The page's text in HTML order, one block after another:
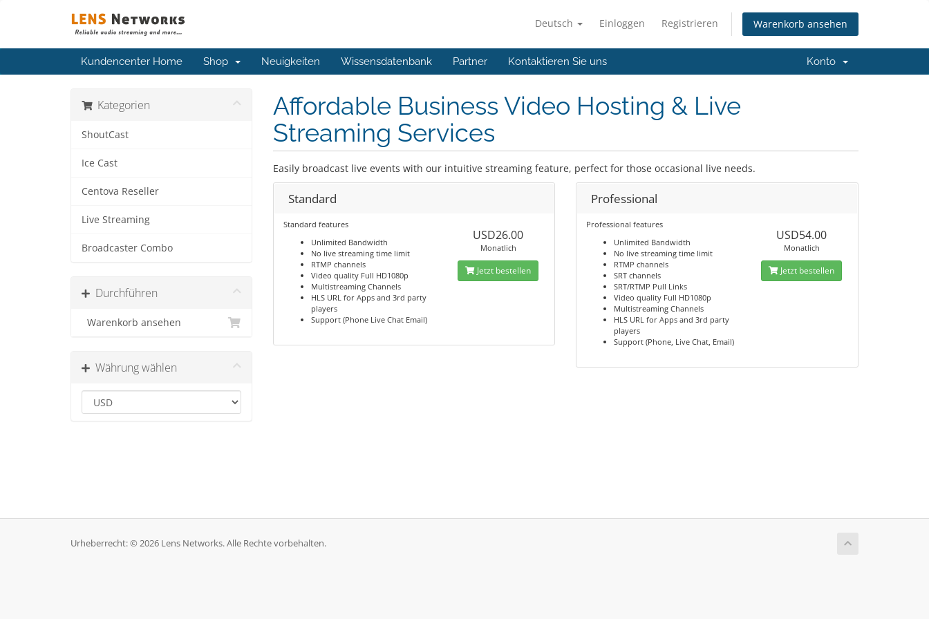
Deutsch Einloggen Registrieren Warenkorb ansehen
Kundencenter Home Shop Neuigkeiten Wissensdatenbank Partner Kontaktieren Sie uns Konto
Kategorien
ShoutCast
Ice Cast
Centova Reseller
Live Streaming
Broadcaster Combo
Durchführen
Warenkorb ansehen
Währung wählen
Affordable Business Video Hosting & Live
Streaming Services
Easily broadcast live events with our intuitive streaming feature, perfect for those occasional live needs.
Standard
Standard features
Unlimited Bandwidth
No live streaming time limit
RTMP channels
Video quality Full HD1080p
Multistreaming Channels
HLS URL for Apps and 3rd party
players
Support (Phone Live Chat Email)
USD26.00
Monatlich
Jetzt bestellen
Professional
Professional features
Unlimited Bandwidth
No live streaming time limit
RTMP channels
SRT channels
SRT/RTMP Pull Links
Video quality Full HD1080p
Multistreaming Channels
HLS URL for Apps and 3rd party
players
Support (Phone, Live Chat, Email)
USD54.00
Monatlich
Jetzt bestellen
Urheberrecht: © 2026 Lens Networks. Alle Rechte vorbehalten.